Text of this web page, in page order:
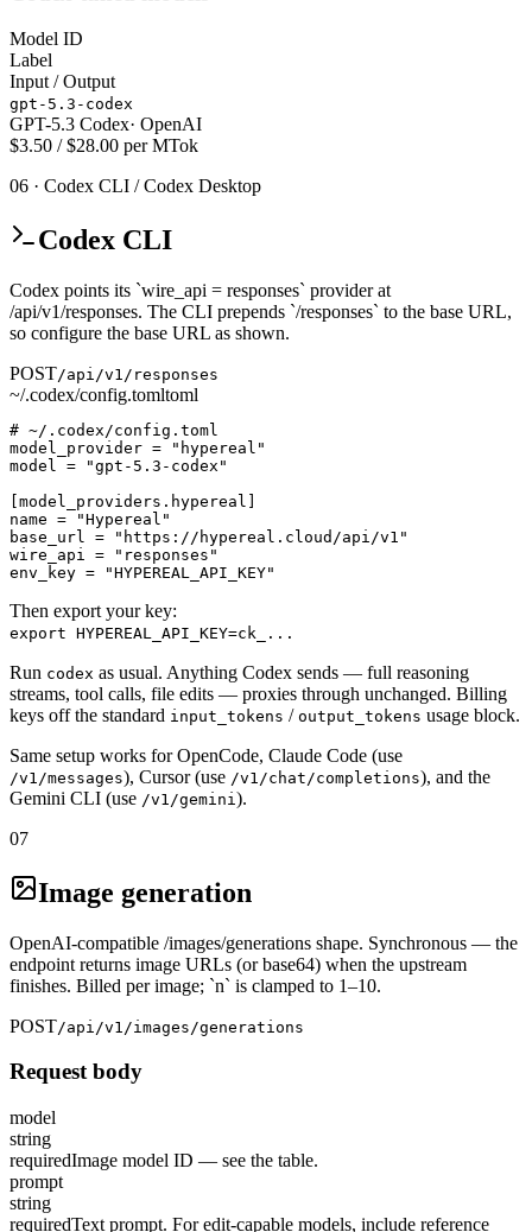
Model ID
Label
Input / Output
gpt-5.3-codex
GPT-5.3 Codex· OpenAI
$3.50 / $28.00 per MTok
06 · Codex CLI / Codex Desktop
Codex CLI
Codex points its `wire_api = responses` provider at
/api/v1/responses. The CLI prepends `/responses` to the base URL,
so configure the base URL as shown.
POST/api/v1/responses
~/.codex/config.tomltoml
# ~/.codex/config.toml
model_provider = "hypereal"
model = "gpt-5.3-codex"
[model_providers.hypereal]
name = "Hypereal"
base_url = "https://hypereal.cloud/api/v1"
wire_api = "responses"
env_key = "HYPEREAL_API_KEY"
Then export your key:
export HYPEREAL_API_KEY=ck_...
Run codex as usual. Anything Codex sends — full reasoning
streams, tool calls, file edits — proxies through unchanged. Billing
keys off the standard input_tokens / output_tokens usage block.
Same setup works for OpenCode, Claude Code (use
/v1/messages), Cursor (use /v1/chat/completions), and the
Gemini CLI (use /v1/gemini ).
07
Image generation
OpenAI-compatible /images/generations shape. Synchronous — the
endpoint returns image URLs (or base64) when the upstream
finishes. Billed per image; `n` is clamped to 1–10.
POST/api/v1/images/generations
Request body
model
string
requiredImage model ID — see the table.
prompt
string
requiredText prompt. For edit-capable models, include reference